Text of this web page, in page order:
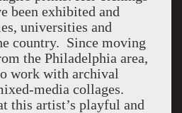
been exhibited and
universities and
country. Since moving
the Philadelphia area,
work with archival
media collages.
this artist’s playful and